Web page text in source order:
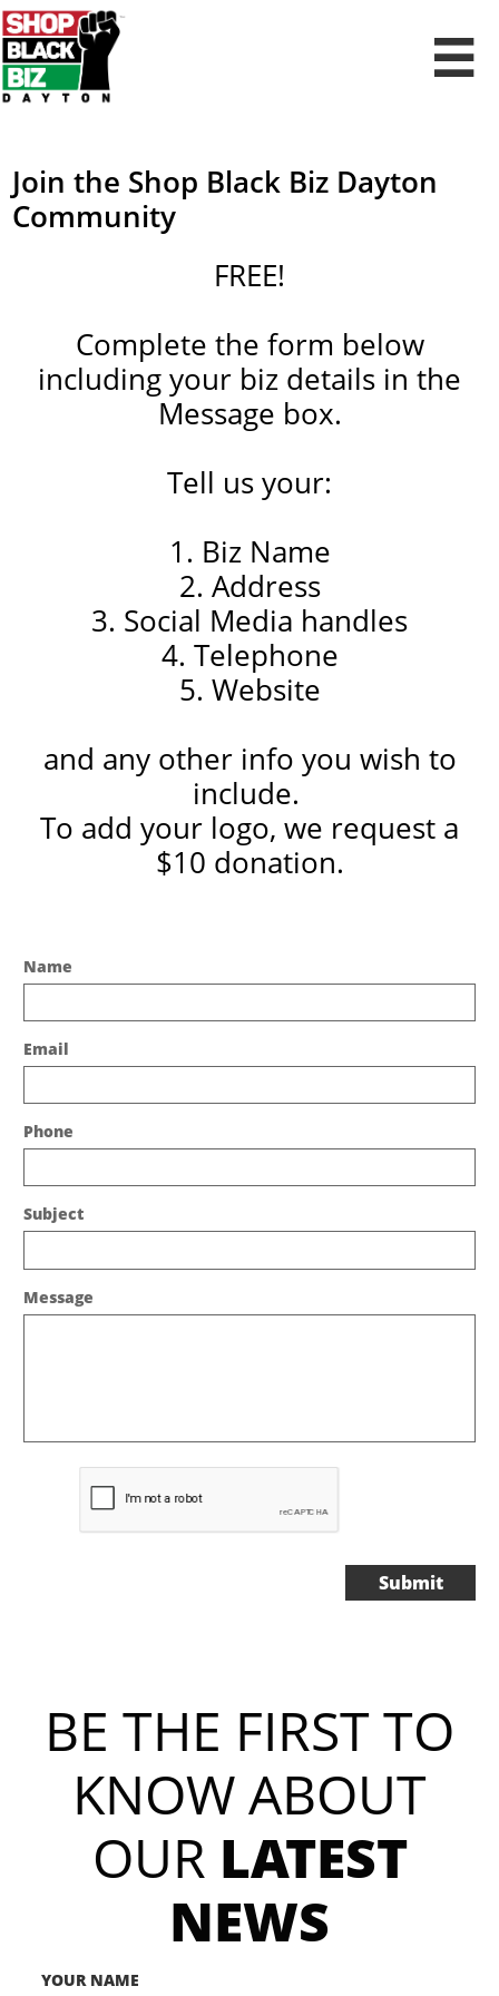

Join the Shop Black Biz Dayton
Community​​​​​​​​​​​​​​
FREE!
Complete the form below
including your biz details in the
Message box.
Tell us your:
1. Biz Name
2. Address
3. Social Media handles
4. Telephone
5. Website
and any other info you wish to
include.
To add your logo, we request a
$10 donation.
Name
Email
Phone
Subject
Message
Submit
BE THE FIRST TO
KNOW ABOUT​​​​​​
OUR LATEST
NEWS
YOUR NAME